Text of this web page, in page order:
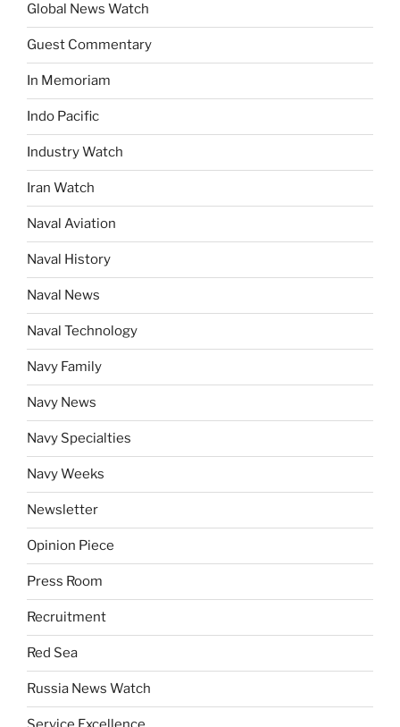
Global News Watch
Guest Commentary
In Memoriam
Indo Pacific
Industry Watch
Iran Watch
Naval Aviation
Naval History
Naval News
Naval Technology
Navy Family
Navy News
Navy Specialties
Navy Weeks
Newsletter
Opinion Piece
Press Room
Recruitment
Red Sea
Russia News Watch